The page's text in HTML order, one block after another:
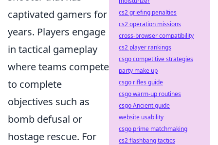
captivated gamers for
years. Players engage
in tactical gameplay
where teams compete
to complete
objectives such as
bomb defusal or
hostage rescue. For
cs2 griefing penalties
cs2 operation missions
cross-browser compatibility
cs2 player rankings
csgo competitive strategies
party make up
csgo rifles guide
csgo warm-up routines
csgo Ancient guide
website usability
csgo prime matchmaking
cs2 flashbang tactics